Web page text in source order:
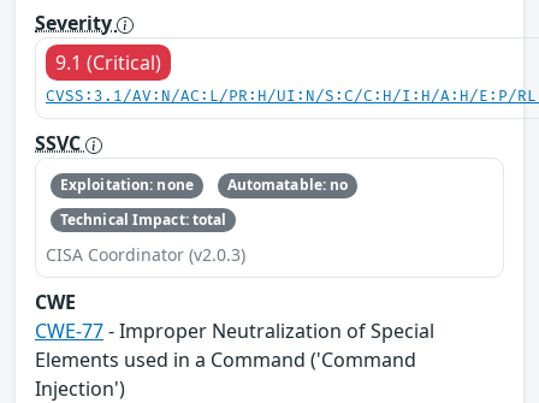
Severity
9.1 (Critical)
CVSS:3.1/AV:N/AC:L/PR:H/UI:N/S:C/C:H/I:H/A:H/E:P/
SSVC
Exploitation: none
Automatable: no
Technical Impact: total
CISA Coordinator (v2.0.3)
CWE
CWE-77- Improper Neutralization of Special
Elements used in a Command ('Command
Injection')